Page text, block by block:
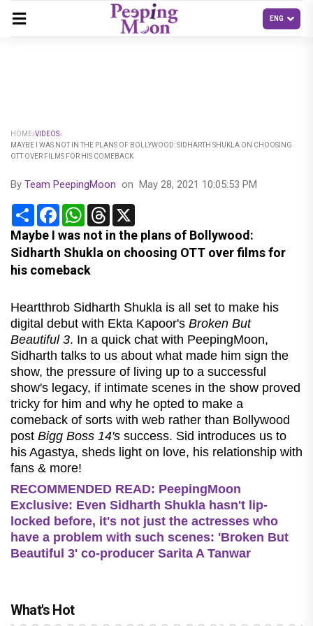
HOME VIDEOS
MAYBE I WAS NOT IN THE PLANS OF BOLLYWOOD: SIDHARTH SHUKLA ON CHOOSING
OTT OVER FILMS FOR HIS COMEBACK
By Team PeepingMoon on May 28, 2021 10:05:53 PM
Share FacebookWhatsApp
Threads
Maybe I was not in the plans of Bollywood:
Sidharth Shukla on choosing OTT over films for
his comeback
Heartthrob Sidharth Shukla is all set to make his
digital debut with Ekta Kapoor's Broken But
Beautiful 3. In a quick chat with PeepingMoon,
Sidharth talks to us about what made him sign the
show, the pressure of living up to a successful
show's legacy, if intimate scenes in the show proved
tricky for him and why he opted to make a
comeback of sorts with web rather than Bollywood
post Bigg Boss 14's success. Sid introduces us to
his Agastya, sheds light on love, his relationship with
fans & more!
RECOMMENDED READ: PeepingMoon
Exclusive: Even Sidharth Shukla hasn't lip-
locked before, it's not just the actresses who
have a problem with such scenes: 'Broken But
Beautiful 3' co-producer Sarita A Tanwar
What's Hot